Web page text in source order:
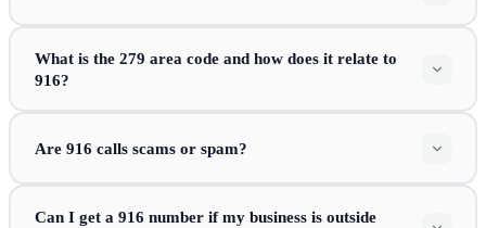
What is the 279 area code and how does it relate to
916?
Are 916 calls scams or spam?
Can I get a 916 number if my business is outside